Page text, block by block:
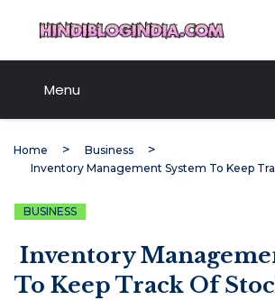
content
Menu
Home
Business
BUSINESS
Inventory
To Keep Track Of